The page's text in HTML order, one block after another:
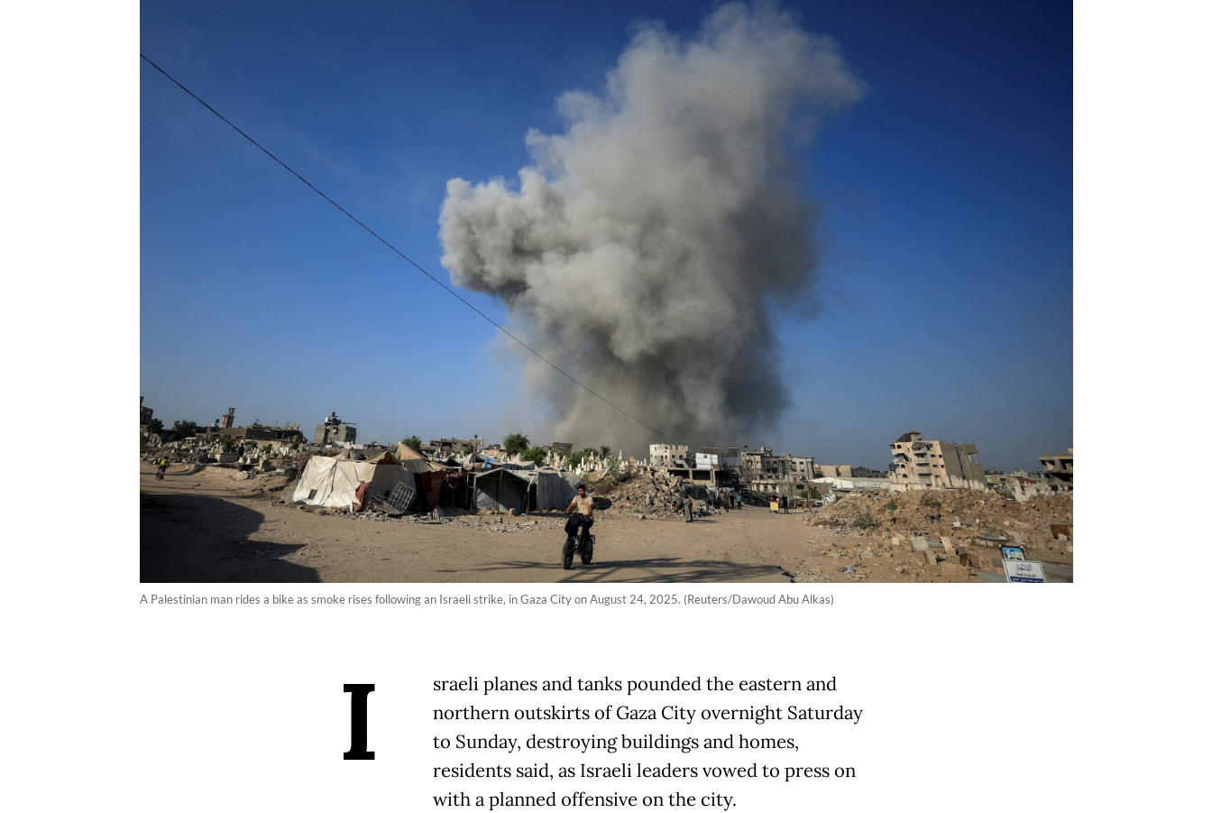
A Palestinian man rides a bike as smoke rises following an Israeli strike, in Gaza City on August 24, 2025. (Reuters/Dawoud Abu Alkas)
I
sraeli planes and tanks pounded the eastern and
northern outskirts of Gaza City overnight Saturday
to Sunday, destroying buildings and homes,
residents said, as Israeli leaders vowed to press on
with a planned offensive on the city.